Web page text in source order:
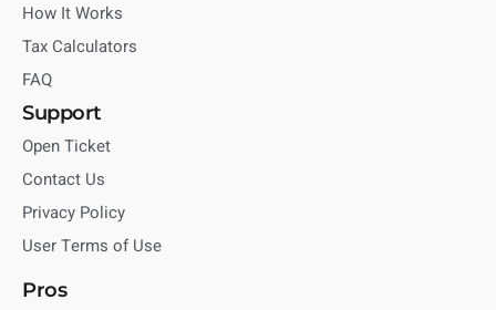
How It Works
Tax Calculators
FAQ
Support
Open Ticket
Contact Us
Privacy Policy
User Terms of Use
Pros